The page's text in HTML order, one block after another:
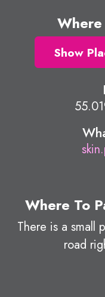
Show
Where To
There is a small
road